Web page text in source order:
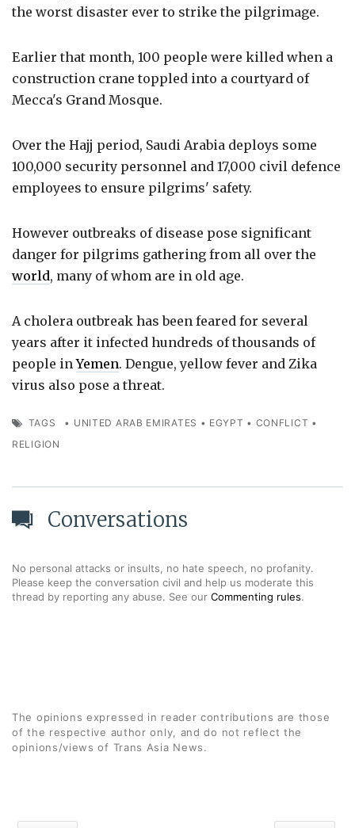
the worst disaster ever to strike the pilgrimage.
Earlier that month, 100 people were killed when a
construction crane toppled into a courtyard of
Mecca's Grand Mosque.
Over the Hajj period, Saudi Arabia deploys some
100,000 security personnel and 17,000 civil defence
employees to ensure pilgrims' safety.
However outbreaks of disease pose significant
danger for pilgrims gathering from all over the
world, many of whom are in old age.
A cholera outbreak has been feared for several
years after it infected hundreds of thousands of
people inYemen. Dengue, yellow fever and Zika
virus also pose a threat.
TAGS • UNITED ARAB EMIRATES • EGYPT • CONFLICT •
RELIGION
Conversations
No personal attacks or insults, no hate speech, no profanity.
Please keep the conversation civil and help us moderate this
thread by reporting any abuse. See our Commenting rules.
The opinions expressed in reader contributions are those
of the respective author only, and do not reflect the
opinions/views of Trans Asia News.